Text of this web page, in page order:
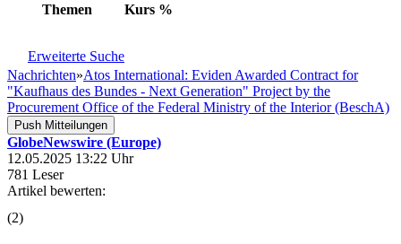
Themen Kurs %
Erweiterte Suche
Nachrichten»Atos International: Eviden Awarded Contract for
"Kaufhaus des Bundes - Next Generation" Project by the
Procurement Office of the Federal Ministry of the Interior (BeschA)
Push Mitteilungen
GlobeNewswire (Europe)
12.05.2025 13:22 Uhr
781 Leser
Artikel bewerten:
(2)